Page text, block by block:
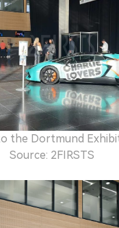
the Dortmund
Source: 2FIRSTS